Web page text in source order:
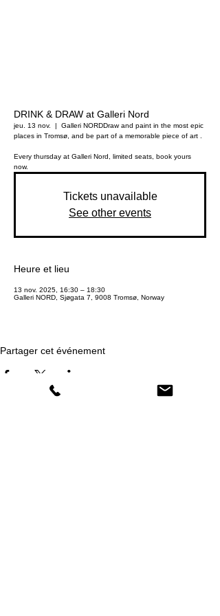
DRINK & DRAW at Galleri Nord
jeu. 13 nov.
  |
Galleri NORDDraw and paint in the most epic
places in Tromsø, and be part of a memorable piece of art .
Every thursday at Galleri Nord, limited seats, book yours
now.
Tickets unavailable
See other events
Heure et lieu
13 nov. 2025, 16:30 – 18:30
Galleri NORD, Sjøgata 7, 9008 Tromsø, Norway
Partager cet événement